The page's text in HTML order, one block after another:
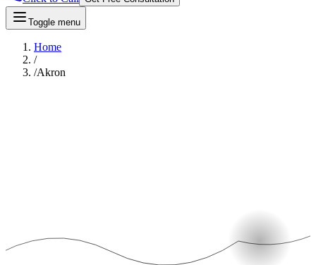
Toggle menu
Home
/
/Akron